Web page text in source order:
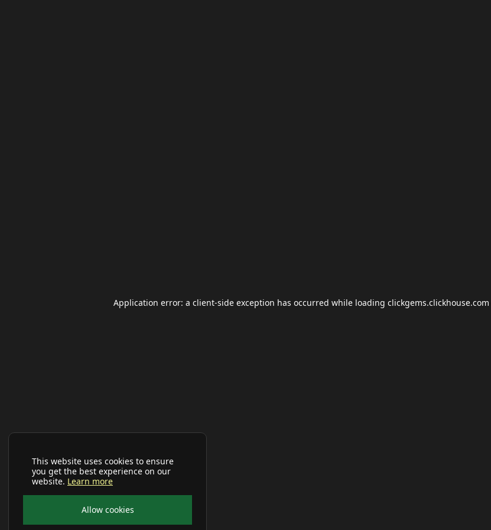
This website uses cookies to ensure
you get the best experience on our
website. Learn more
Allow cookies
Application error: a client-side exception has occurred while loading clickgems.clickhouse.com